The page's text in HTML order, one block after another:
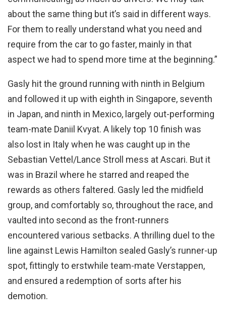
about the same thing but it’s said in different ways.
For them to really understand what you need and
require from the car to go faster, mainly in that
aspect we had to spend more time at the beginning.”
Gasly hit the ground running with ninth in Belgium
and followed it up with eighth in Singapore, seventh
in Japan, and ninth in Mexico, largely out-performing
team-mate Daniil Kvyat. A likely top 10 finish was
also lost in Italy when he was caught up in the
Sebastian Vettel/Lance Stroll mess at Ascari. But it
was in Brazil where he starred and reaped the
rewards as others faltered. Gasly led the midfield
group, and comfortably so, throughout the race, and
vaulted into second as the front-runners
encountered various setbacks. A thrilling duel to the
line against Lewis Hamilton sealed Gasly’s runner-up
spot, fittingly to erstwhile team-mate Verstappen,
and ensured a redemption of sorts after his
demotion.